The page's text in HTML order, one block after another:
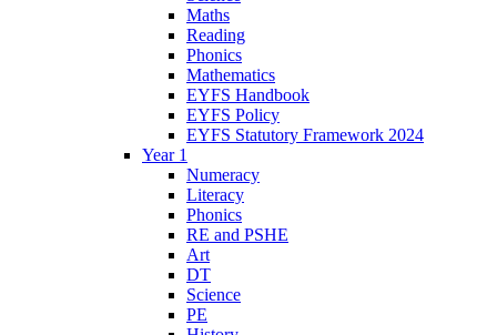
Maths
Reading
Phonics
Mathematics
EYFS Handbook
EYFS Policy
EYFS Statutory Framework 2024
Year 1
Numeracy
Literacy
Phonics
RE and PSHE
Art
DT
Science
PE